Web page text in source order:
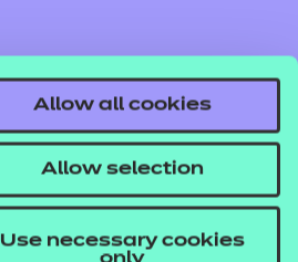
Allow all cookies
Allow selection
Use necessary cookies